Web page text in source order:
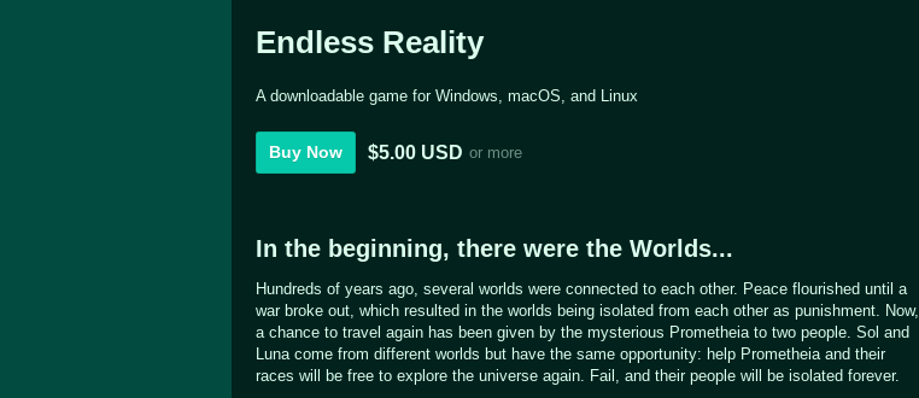
Endless Reality
A downloadable game for Windows, macOS, and Linux
Buy Now $5.00 USD or more
In the beginning, there were the Worlds...
Hundreds of years ago, several worlds were connected to each other. Peace flourished until a
war broke out, which resulted in the worlds being isolated from each other as punishment. Now,
a chance to travel again has been given by the mysterious Prometheia to two people. Sol and
Luna come from different worlds but have the same opportunity: help Prometheia and their
races will be free to explore the universe again. Fail, and their people will be isolated forever.